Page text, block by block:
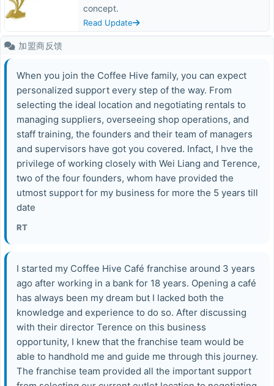
concept.
Read Update
加盟商反馈
When you join the Coffee Hive family, you can expect
personalized support every step of the way. From
selecting the ideal location and negotiating rentals to
managing suppliers, overseeing shop operations, and
staff training, the founders and their team of managers
and supervisors have got you covered. Infact, I hve the
privilege of working closely with Wei Liang and Terence,
two of the four founders, whom have provided the
utmost support for my business for more the 5 years till
date
RT
I started my Coffee Hive Café franchise around 3 years
ago after working in a bank for 18 years. Opening a café
has always been my dream but I lacked both the
knowledge and experience to do so. After discussing
with their director Terence on this business
opportunity, I knew that the franchise team would be
able to handhold me and guide me through this journey.
The franchise team provided all the important support